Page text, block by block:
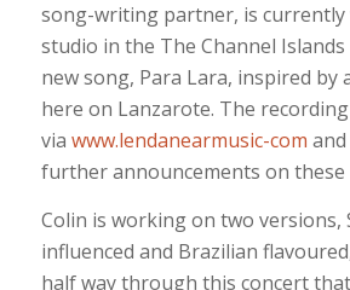
song-writing partner, is currently
studio in the The Channel
new song, Para Lara, inspired by
here on Lanzarote. The
via www.lendanearmusic-com
further announcements on these
Colin is working on two versions,
influenced and Brazilian
half way through this concert